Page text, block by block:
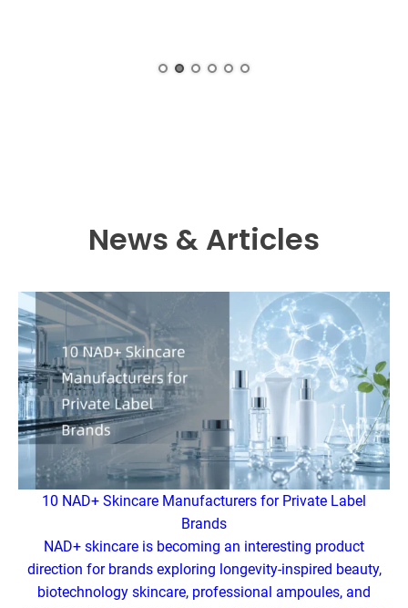
News & Articles
10 NAD+ Skincare Manufacturers for Private Label
Brands
NAD+ skincare is becoming an interesting product
direction for brands exploring longevity-inspired beauty,
biotechnology skincare, professional ampoules, and